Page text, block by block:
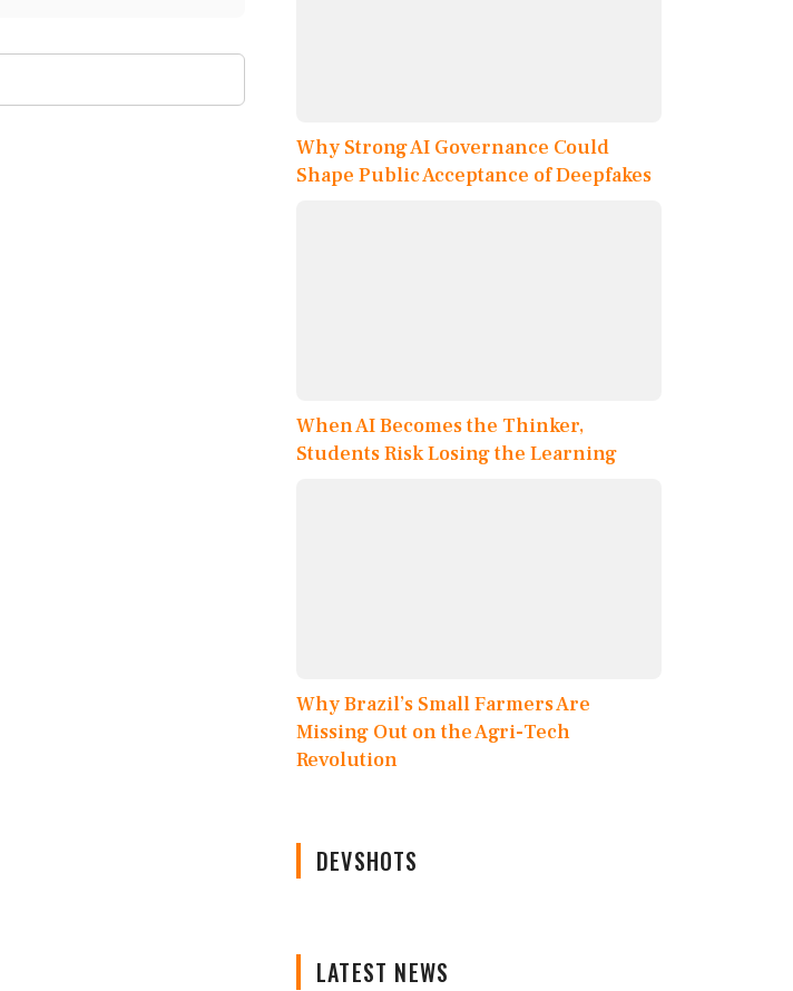
Why Strong AI Governance Could
Shape Public Acceptance of Deepfakes
When AI Becomes the Thinker,
Students Risk Losing the Learning
Why Brazil’s Small Farmers Are
Missing Out on the Agri-Tech
Revolution
DEVSHOTS
LATEST NEWS